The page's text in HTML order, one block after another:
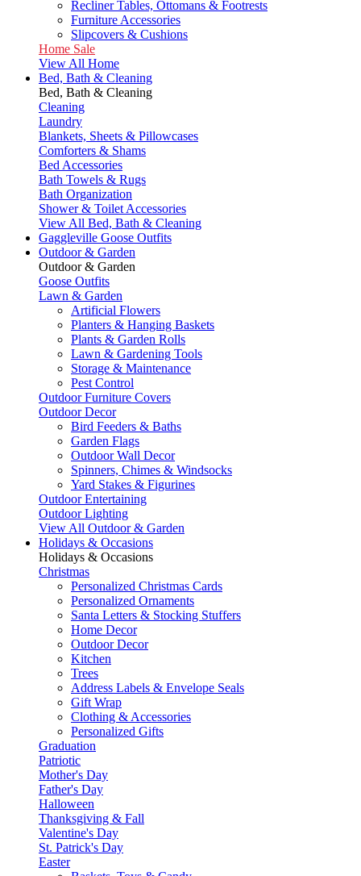
Recliner Tables, Ottomans & Footrests
Furniture Accessories
Slipcovers & Cushions
Home Sale
View All Home
Bed, Bath & Cleaning
Bed, Bath & Cleaning
Cleaning
Laundry
Blankets, Sheets & Pillowcases
Comforters & Shams
Bed Accessories
Bath Towels & Rugs
Bath Organization
Shower & Toilet Accessories
View All Bed, Bath & Cleaning
Gaggleville Goose Outfits
Outdoor & Garden
Outdoor & Garden
Goose Outfits
Lawn & Garden
Artificial Flowers
Planters & Hanging Baskets
Plants & Garden Rolls
Lawn & Gardening Tools
Storage & Maintenance
Pest Control
Outdoor Furniture Covers
Outdoor Decor
Bird Feeders & Baths
Garden Flags
Outdoor Wall Decor
Spinners, Chimes & Windsocks
Yard Stakes & Figurines
Outdoor Entertaining
Outdoor Lighting
View All Outdoor & Garden
Holidays & Occasions
Holidays & Occasions
Christmas
Personalized Christmas Cards
Personalized Ornaments
Santa Letters & Stocking Stuffers
Home Decor
Outdoor Decor
Kitchen
Trees
Address Labels & Envelope Seals
Gift Wrap
Clothing & Accessories
Personalized Gifts
Graduation
Patriotic
Mother's Day
Father's Day
Halloween
Thanksgiving & Fall
Valentine's Day
St. Patrick's Day
Easter